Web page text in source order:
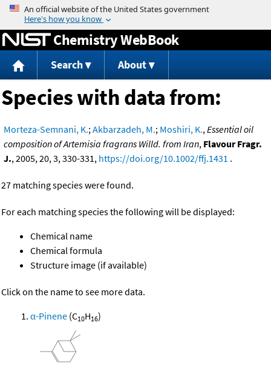
Jump to content
Chemistry WebBook
Search About
Species with data from:
Morteza-Semnani, K.;Akbarzadeh, M.; Moshiri, K.,Essential oil
composition of Artemisia fragrans Willd. from Iran, Flavour Fragr.
J., 2005, 20, 3, 330-331, https://doi.org/10.1002/ffj.1431 .
27 matching species were found.
For each matching species the following will be displayed:
Chemical name
Chemical formula
Structure image (if available)
Click on the name to see more data.
α-Pinene (C10H16)